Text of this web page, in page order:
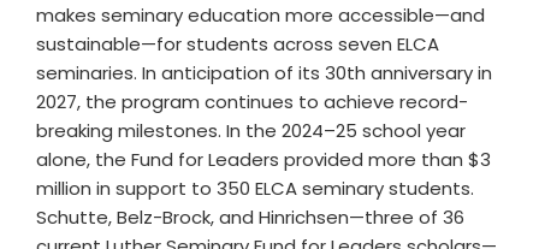
makes seminary education more accessible—and
sustainable—for students across seven ELCA
seminaries. In anticipation of its 30th anniversary in
2027, the program continues to achieve record-
breaking milestones. In the 2024–25 school year
alone, the Fund for Leaders provided more than $3
million in support to 350 ELCA seminary students.
Schutte, Belz-Brock, and Hinrichsen—three of 36